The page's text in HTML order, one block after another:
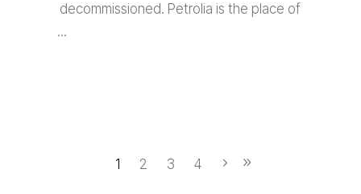
decommissioned. Petrolia is the place of
1 2 3 4